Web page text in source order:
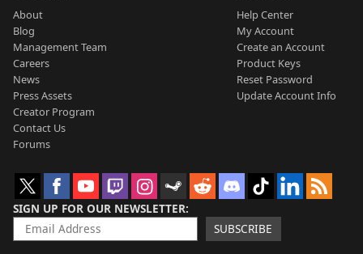
About
Blog
Management Team
Careers
News
Press Assets
Creator Program
Contact Us
Forums
Help Center
My Account
Create an Account
Product Keys
Reset Password
Update Account Info
SIGN UP FOR OUR NEWSLETTER
SUBSCRIBE